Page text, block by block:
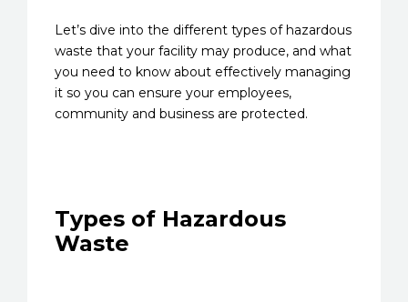
Let’s dive into the different types of hazardous
waste that your facility may produce, and what
you need to know about effectively managing
it so you can ensure your employees,
community and business are protected.
Types of Hazardous
Waste